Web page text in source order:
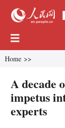
Home >>
A decade
impetus
experts